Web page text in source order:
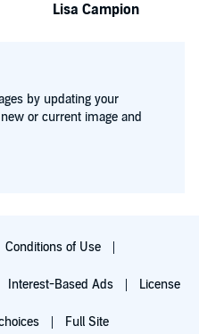
Lisa Campion
by updating your
or current image and
Conditions of Use
Interest-Based Ads License
Full Site